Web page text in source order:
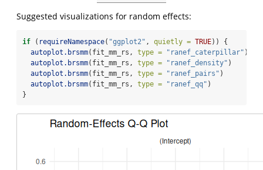
Suggested visualizations for random effects:
if ( requireNamespace( "ggplot2" , quietly = TRUE)) {
autoplot.brsmm(fit_mm_rs, type = "ranef_caterpillar" )
autoplot.brsmm(fit_mm_rs, type = "ranef_density" )
autoplot.brsmm(fit_mm_rs, type = "ranef_pairs" )
autoplot.brsmm(fit_mm_rs, type = "ranef_qq" )
}